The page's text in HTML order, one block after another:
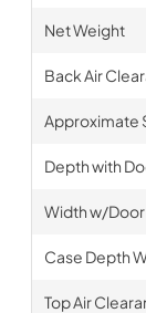
Net Weight
Back Air
Approximate
Depth with
Width w/
Case Depth
Top Air